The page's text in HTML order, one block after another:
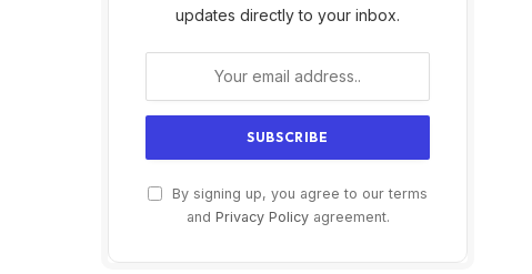
updates directly to your inbox.
By signing up, you agree to our terms
and Privacy Policyagreement.